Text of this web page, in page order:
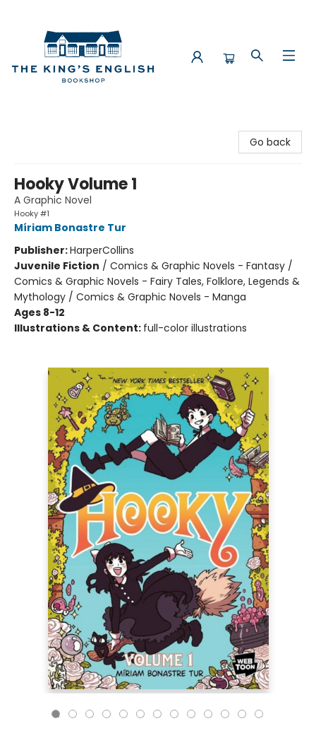
Go back
Hooky Volume 1
A Graphic Novel
Hooky #1
Míriam Bonastre Tur
Publisher:HarperCollins
Juvenile Fiction / Comics & Graphic Novels - Fantasy /
Comics & Graphic Novels - Fairy Tales, Folklore, Legends &
Mythology / Comics & Graphic Novels - Manga
Ages 8-12
Illustrations & Content: full-color illustrations